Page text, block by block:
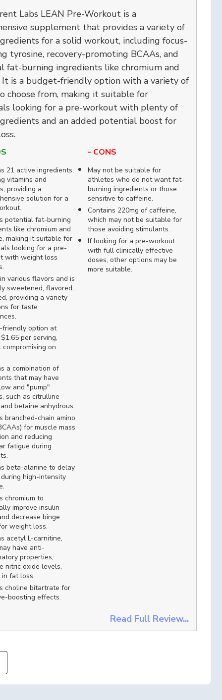
Labs LEAN Pre-Workout is a
supplement that provides a variety of
for a solid workout, including focus-
tyrosine, recovery-promoting BCAAs, and
fat-burning ingredients like chromium and
It is a budget-friendly option with a variety of
choose from, making it suitable for
looking for a pre-workout with plenty of
and an added potential boost for
21 active ingredients,
vitamins and
providing a
solution for a
potential fat-burning
like chromium and
making it suitable for
looking for a pre-
with weight loss
various flavors and is
sweetened, flavored,
providing a variety
for taste
friendly option at
per serving,
on
a combination of
that may have
and "pump"
such as citrulline
betaine anhydrous.
branched-chain amino
for muscle mass
and reducing
fatigue during
beta-alanine to delay
high-intensity
chromium to
improve insulin
decrease binge
weight loss.
acetyl L-carnitine,
have anti-
properties,
nitric oxide levels,
fat loss.
choline bitartrate for
boosting effects.
- CONS
May not be suitable for
athletes who do not want fat-
burning ingredients or those
sensitive to caffeine.
Contains 220mg of caffeine,
which may not be suitable for
those avoiding stimulants.
If looking for a pre-workout
with full clinically effective
doses, other options may be
more suitable.
Read Full Review...